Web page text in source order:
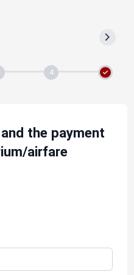
4
the payment
airfare